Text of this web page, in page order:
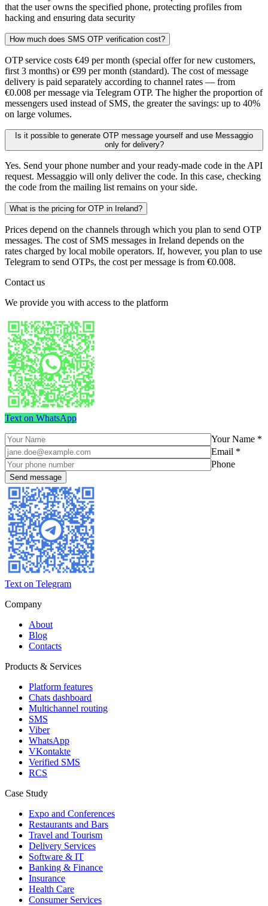
that the user owns the specified phone, protecting profiles from
hacking and ensuring data security
How much does SMS OTP verification cost?
OTP service costs €49 per month (special offer for new customers,
first 3 months) or €99 per month (standard). The cost of message
delivery is paid separately according to channel rates — from
€0.008 per message via Telegram OTP. The higher the proportion of
messengers used instead of SMS, the greater the savings: up to 40%
on large volumes.
Is it possible to generate OTP message yourself and use Messaggio
only for delivery?
Yes. Send your phone number and your ready-made code in the API
request. Messaggio will only deliver the code. In this case, checking
the code from the mailing list remains on your side.
What is the pricing for OTP in Ireland?
Prices depend on the channels through which you plan to send OTP
messages. The cost of SMS messages in Ireland depends on the
rates charged by local mobile operators. If, however, you plan to use
Telegram to send OTPs, the cost per message is from €0.008.
Contact us
We provide you with access to the platform
Text on WhatsApp
Your Name *
Email *
Phone
Text on Telegram
Company
About
Blog
Contacts
Products & Services
Platform features
Chats dashboard
Multichannel routing
SMS
Viber
WhatsApp
VKontakte
Verified SMS
RCS
Case Study
Expo and Conferences
Restaurants and Bars
Travel and Tourism
Delivery Services
Software & IT
Banking & Finance
Insurance
Health Care
Consumer Services